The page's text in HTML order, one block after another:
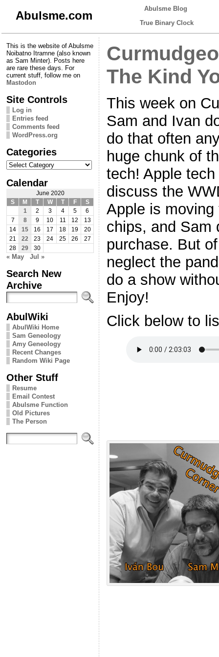
Abulsme.com
Abulsme Blog
True Binary Clock
This is the website of Abulsme
Noibatno Itramne (also known
as Sam Minter). Posts here
are rare these days. For
current stuff, follow me on
Mastodon
Site Controls
Log in
Entries feed
Comments feed
WordPress.org
Categories
Categories
Calendar
June 2020
S
M T W T F
S
1
2 3 4 5
6
7
8 9 10 11 12
13
14
15 16 17 18 19
20
21
22 23 24 25 26
27
28
29 30
« May Jul »
Search New
Archive
AbulWiki
AbulWiki Home
Sam Geneology
Amy Geneology
Recent Changes
Random Wiki Page
Other Stuff
Resume
Email Contest
Abulsme Function
Old Pictures
The Person
The Kind
This week on
Sam and Ivan
do that often
huge chunk of
tech! Apple
discuss the
Apple is
chips, and Sam
purchase. But
neglect the
do a show
Enjoy!
Click below to